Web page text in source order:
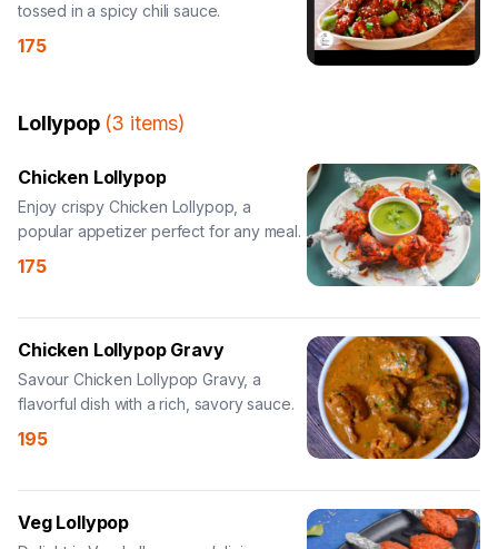
tossed in a spicy chili sauce.
175
Lollypop (3 items)
Chicken Lollypop
Enjoy crispy Chicken Lollypop, a
popular appetizer perfect for any meal.
175
Chicken Lollypop Gravy
Savour Chicken Lollypop Gravy, a
flavorful dish with a rich, savory sauce.
195
Veg Lollypop